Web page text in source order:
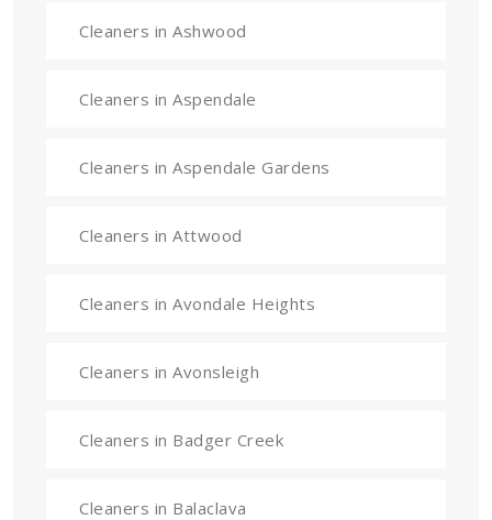
Cleaners in Ashwood
Cleaners in Aspendale
Cleaners in Aspendale Gardens
Cleaners in Attwood
Cleaners in Avondale Heights
Cleaners in Avonsleigh
Cleaners in Badger Creek
Cleaners in Balaclava